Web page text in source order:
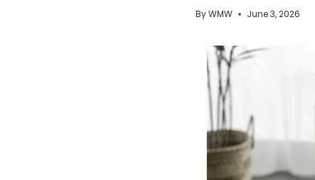
ByWMW June 3, 2026